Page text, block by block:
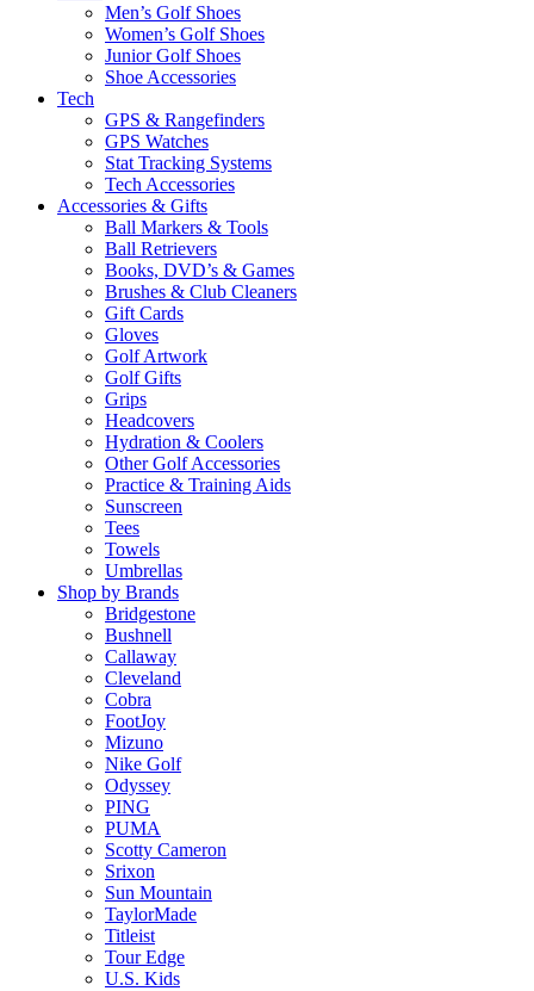
Men’s Golf Shoes
Women’s Golf Shoes
Junior Golf Shoes
Shoe Accessories
Tech
GPS & Rangefinders
GPS Watches
Stat Tracking Systems
Tech Accessories
Accessories & Gifts
Ball Markers & Tools
Ball Retrievers
Books, DVD’s & Games
Brushes & Club Cleaners
Gift Cards
Gloves
Golf Artwork
Golf Gifts
Grips
Headcovers
Hydration & Coolers
Other Golf Accessories
Practice & Training Aids
Sunscreen
Tees
Towels
Umbrellas
Shop by Brands
Bridgestone
Bushnell
Callaway
Cleveland
Cobra
FootJoy
Mizuno
Nike Golf
Odyssey
PING
PUMA
Scotty Cameron
Srixon
Sun Mountain
TaylorMade
Titleist
Tour Edge
U.S. Kids